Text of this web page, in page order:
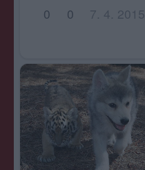
0 0
7. 4. 2015